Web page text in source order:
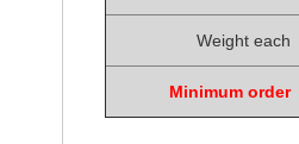
Weight each
Minimum order